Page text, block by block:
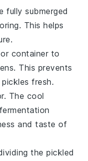
fully submerged
This helps
or container to
This prevents
fresh.
. The cool
and taste of
the pickled